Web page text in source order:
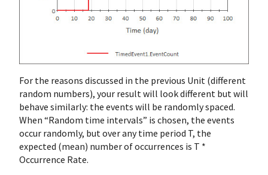
For the reasons discussed in the previous Unit (different
random numbers), your result will look different but will
behave similarly: the events will be randomly spaced.
When “Random time intervals” is chosen, the events
occur randomly, but over any time period T, the
expected (mean) number of occurrences is T *
Occurrence Rate.